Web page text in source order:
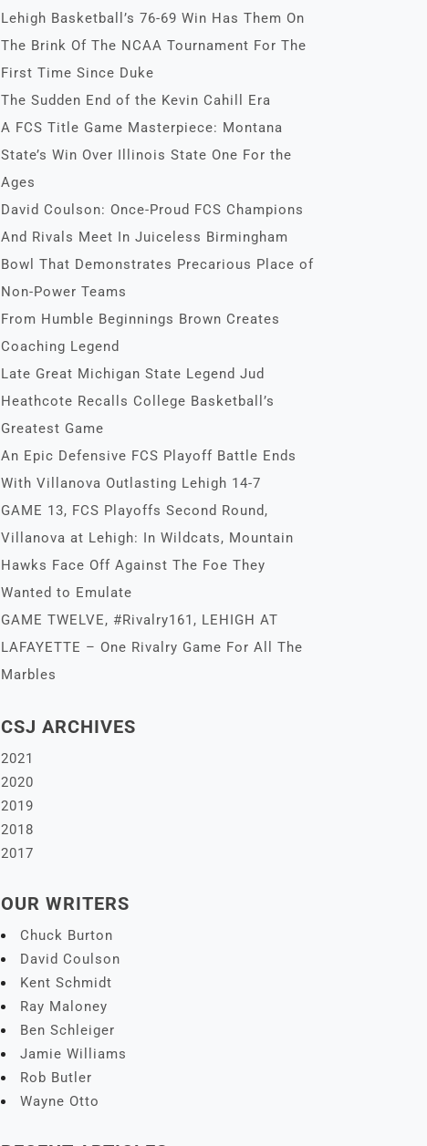
Lehigh Basketball’s 76-69 Win Has Them On
The Brink Of The NCAA Tournament For The
First Time Since Duke
The Sudden End of the Kevin Cahill Era
A FCS Title Game Masterpiece: Montana
State’s Win Over Illinois State One For the
Ages
David Coulson: Once-Proud FCS Champions
And Rivals Meet In Juiceless Birmingham
Bowl That Demonstrates Precarious Place of
Non-Power Teams
From Humble Beginnings Brown Creates
Coaching Legend
Late Great Michigan State Legend Jud
Heathcote Recalls College Basketball’s
Greatest Game
An Epic Defensive FCS Playoff Battle Ends
With Villanova Outlasting Lehigh 14-7
GAME 13, FCS Playoffs Second Round,
Villanova at Lehigh: In Wildcats, Mountain
Hawks Face Off Against The Foe They
Wanted to Emulate
GAME TWELVE, #Rivalry161, LEHIGH AT
LAFAYETTE – One Rivalry Game For All The
Marbles
CSJ ARCHIVES
2021
2020
2019
2018
2017
OUR WRITERS
Chuck Burton
David Coulson
Kent Schmidt
Ray Maloney
Ben Schleiger
Jamie Williams
Rob Butler
Wayne Otto